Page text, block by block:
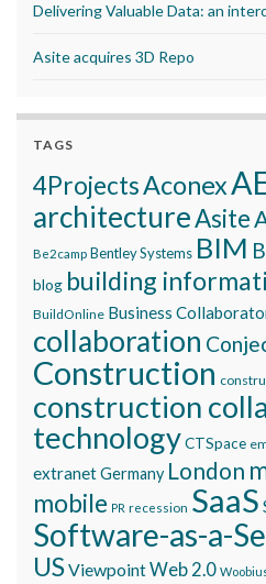
Delivering Valuable Data: an
Asite acquires 3D Repo
TAGS
4ProjectsAconex
architectureAsite
Be2camp Bentley Systems BIM
blog building
BuildOnline Business
collaboration
Construction
construction
technologyCTSpace
extranetGermany London
mobile PR recession SaaS
Software-as-a-
USViewpointWeb 2.0